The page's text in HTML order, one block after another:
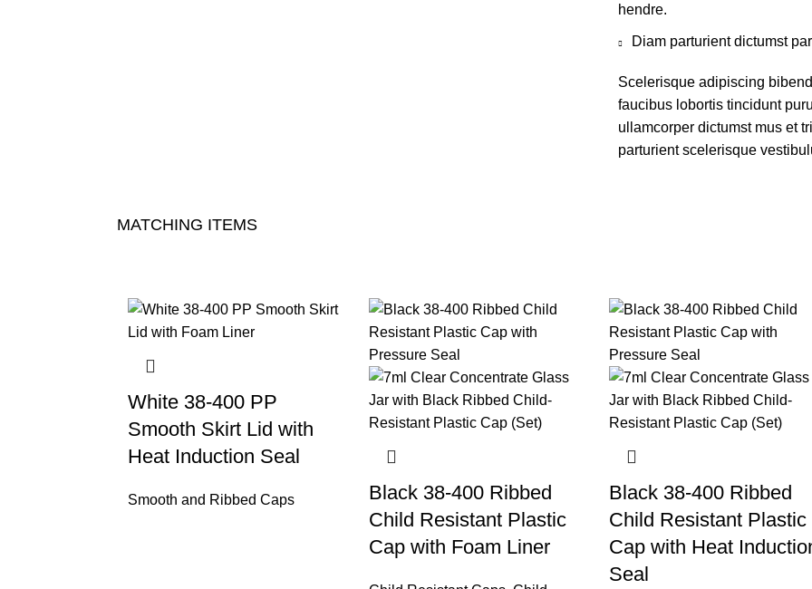
hendre.
Diam parturient dictumst
Scelerisque adipiscing
faucibus lobortis tincidunt
ullamcorper dictumst mus et
parturient scelerisque
MATCHING ITEMS
White 38-400 PP
Smooth Skirt Lid with
Heat Induction Seal
Smooth and Ribbed Caps
Black 38-400 Ribbed
Child Resistant Plastic
Cap with Foam Liner
Black 38-400 Ribbed
Child Resistant Plastic
Cap with Heat
Seal